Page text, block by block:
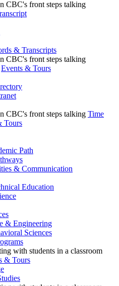
& Transcripts
Events & Tours
Time
Tours
Path
& Communication
Education
& Engineering
Sciences
& Tours